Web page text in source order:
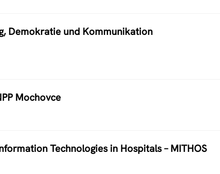
Demokratie und Kommunikation
Mochovce
Technologies in Hospitals – MITHOS